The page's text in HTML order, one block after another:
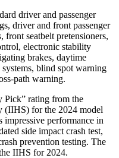
driver and passenger
driver and front passenger
front seatbelt pretensioners,
electronic stability
brakes, daytime
blind spot warning
path warning.
Pick” rating from the
(IIHS) for the 2024 model
impressive performance in
side impact crash test,
prevention testing. The
IIHS for 2024.